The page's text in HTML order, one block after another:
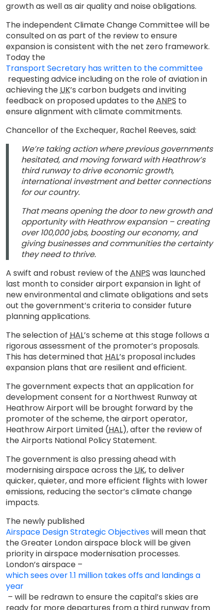
growth as well as air quality and noise obligations.
The independent Climate Change Committee will be
consulted on as part of the review to ensure
expansion is consistent with the net zero framework.
Today the
Transport Secretary has written to the committee
requesting advice including on the role of aviation in
achieving theUK’s carbon budgets and inviting
feedback on proposed updates to theANPS to
ensure alignment with climate commitments.
Chancellor of the Exchequer, Rachel Reeves, said:
We’re taking action where previous governments
hesitated, and moving forward with Heathrow’s
third runway to drive economic growth,
international investment and better connections
for our country.
That means opening the door to new growth and
opportunity with Heathrow expansion – creating
over 100,000 jobs, boosting our economy, and
giving businesses and communities the certainty
they need to thrive.
A swift and robust review of theANPS was launched
last month to consider airport expansion in light of
new environmental and climate obligations and sets
out the government’s criteria to consider future
planning applications.
The selection of HAL’s scheme at this stage follows a
rigorous assessment of the promoter’s proposals.
This has determined that HAL’s proposal includes
expansion plans that are resilient and efficient.
The government expects that an application for
development consent for a Northwest Runway at
Heathrow Airport will be brought forward by the
promoter of the scheme, the airport operator,
Heathrow Airport Limited (HAL), after the review of
the Airports National Policy Statement.
The government is also pressing ahead with
modernising airspace across theUK, to deliver
quicker, quieter, and more efficient flights with lower
emissions, reducing the sector’s climate change
impacts.
The newly published
Airspace Design Strategic Objectiveswill mean that
the Greater London airspace block will be given
priority in airspace modernisation processes.
London’s airspace –
which sees over 1.1 million takes offs and landings a
year
– will be redrawn to ensure the capital’s skies are